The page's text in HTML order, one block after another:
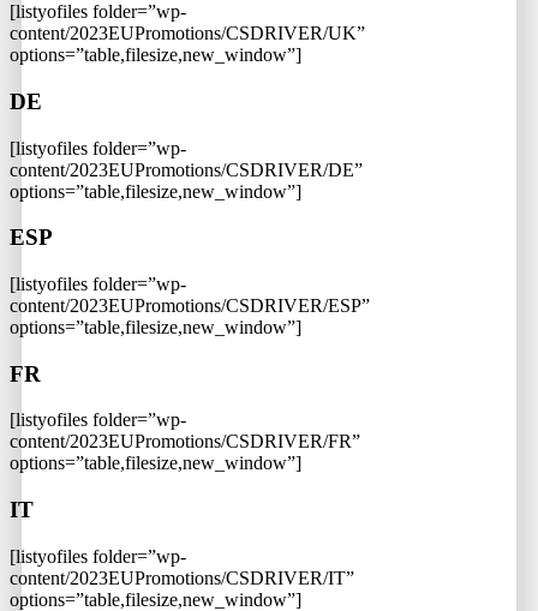
[listyofiles folder=”wp-
content/2023EUPromotions/CSDRIVER/UK”
options=”table,filesize,new_window”]
DE
[listyofiles folder=”wp-
content/2023EUPromotions/CSDRIVER/DE”
options=”table,filesize,new_window”]
ESP
[listyofiles folder=”wp-
content/2023EUPromotions/CSDRIVER/ESP”
options=”table,filesize,new_window”]
FR
[listyofiles folder=”wp-
content/2023EUPromotions/CSDRIVER/FR”
options=”table,filesize,new_window”]
IT
[listyofiles folder=”wp-
content/2023EUPromotions/CSDRIVER/IT”
options=”table,filesize,new_window”]